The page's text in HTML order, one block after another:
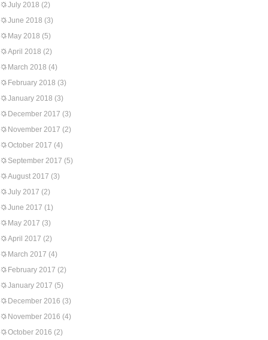
July 2018 (2)
June 2018 (3)
May 2018 (5)
April 2018 (2)
March 2018 (4)
February 2018 (3)
January 2018 (3)
December 2017 (3)
November 2017 (2)
October 2017 (4)
September 2017 (5)
August 2017 (3)
July 2017 (2)
June 2017 (1)
May 2017 (3)
April 2017 (2)
March 2017 (4)
February 2017 (2)
January 2017 (5)
December 2016 (3)
November 2016 (4)
October 2016 (2)